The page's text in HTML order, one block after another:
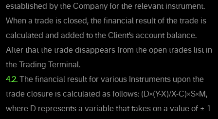
established by the Company for the relevant instrument.
When a trade is closed, the financial result of the trade is
calculated and added to the Client’s account balance.
After that the trade disappears from the open trades list in
the Trading Terminal.
4.2. The financial result for various Instruments upon the
trade closure is calculated as follows: (D×(Y-X)/X-C)×S×M,
where D represents a variable that takes on a value of ± 1